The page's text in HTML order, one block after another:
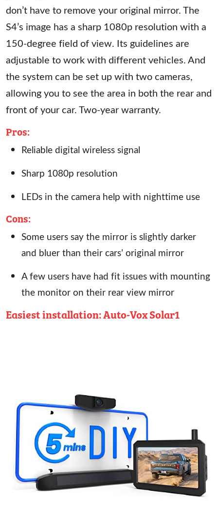
don’t have to remove your original mirror. The
S4’s image has a sharp 1080p resolution with a
150-degree field of view. Its guidelines are
adjustable to work with different vehicles. And
the system can be set up with two cameras,
allowing you to see the area in both the rear and
front of your car. Two-year warranty.
Pros:
Reliable digital wireless signal
Sharp 1080p resolution
LEDs in the camera help with nighttime use
Cons:
Some users say the mirror is slightly darker
and bluer than their cars’ original mirror
A few users have had fit issues with mounting
the monitor on their rear view mirror
Easiest installation: Auto-Vox Solar1